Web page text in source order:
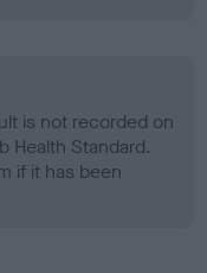
is not recorded on
Health Standard.
if it has been